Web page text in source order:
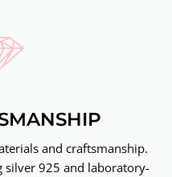
and craftsmanship.
silver 925 and laboratory-